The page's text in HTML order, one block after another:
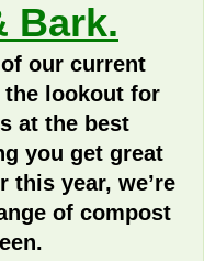
Bark.
our current
the lookout for
at the best
you get great
this year, we’re
of compost